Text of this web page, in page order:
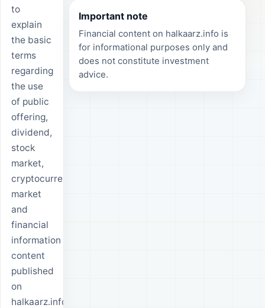
to
explain
the basic
terms
regarding
the use
of public
offering,
dividend,
stock
market,
cryptocurrency,
market
and
financial
information
content
published
on
halkaarz.info.
Important note
Financial content on halkaarz.info is
for informational purposes only and
does not constitute investment
advice.